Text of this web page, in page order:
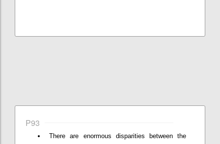
P93
There are enormous disparities between the